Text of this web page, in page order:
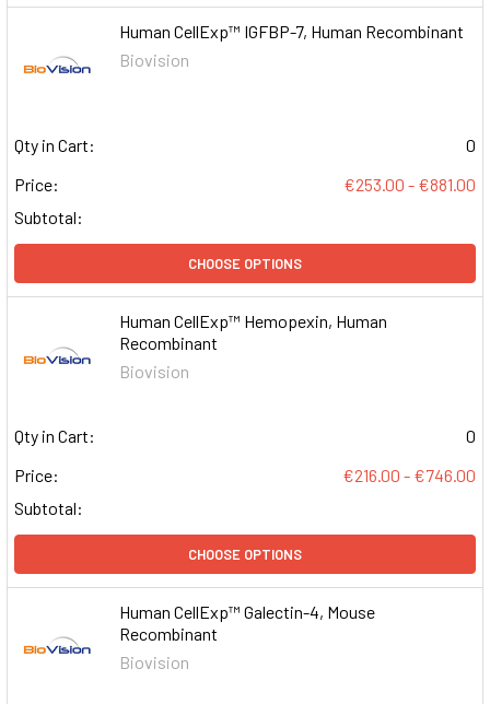
Human CellExp™ IGFBP-7, Human Recombinant
Biovision
Qty in Cart:
0
Price:
€253.00 - €881.00
Subtotal:
CHOOSE OPTIONS
Human CellExp™ Hemopexin, Human
Recombinant
Biovision
Qty in Cart:
0
Price:
€216.00 - €746.00
Subtotal:
CHOOSE OPTIONS
Human CellExp™ Galectin-4, Mouse
Recombinant
Biovision